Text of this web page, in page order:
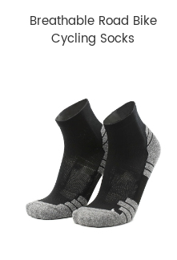
Breathable Road Bike
Cycling Socks